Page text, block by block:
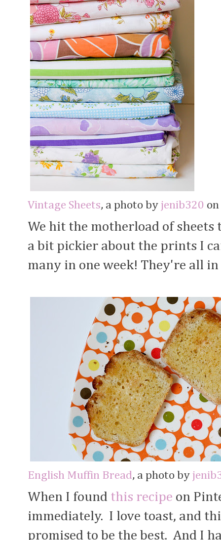
Vintage Sheets, a photo by jenib320
We hit the motherload of
a bit pickier about the prints I
many in one week! They're all in
English Muffin Bread, a photo by
When I found this recipe on
immediately. I love toast, and
promised to be the best. And I